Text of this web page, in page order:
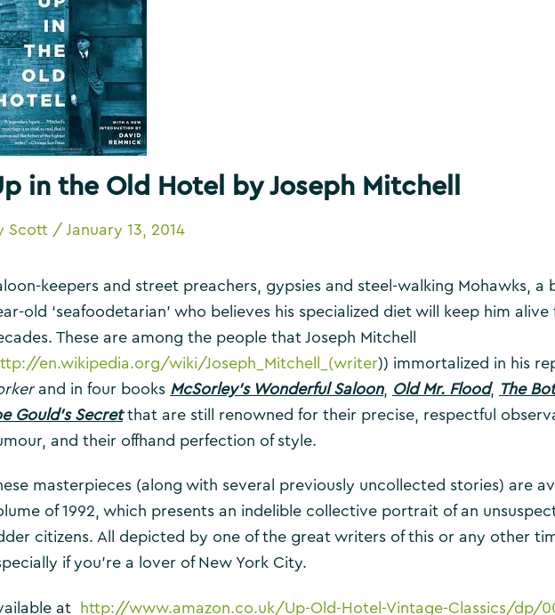
in the Old Hotel by Joseph Mitchell
Scott / January 13, 2014
keepers and street preachers, gypsies and steel-walking Mohawks, a
old ‘seafoodetarian’ who believes his specialized diet will keep him
These are among the people that Joseph Mitchell
en.wikipedia.org/wiki/Joseph_Mitchell_(writer)) immortalized in his
and in four books McSorley’s Wonderful Saloon, Old Mr. Flood, The
Gould’s Secret that are still renowned for their precise, respectful
and their offhand perfection of style.
masterpieces (along with several previously uncollected stories) are
of 1992, which presents an indelible collective portrait of an
citizens. All depicted by one of the great writers of this or any other
if you’re a lover of New York City.
at
http://www.amazon.co.uk/Up-Old-Hotel-Vintage-Classics/dp/